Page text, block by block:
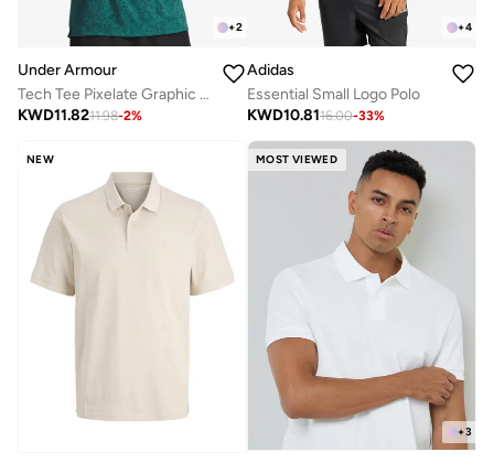
+2
Under Armour
Tech Tee Pixelate Graphic T-Shirt
KWD11.8211.98-2%
+4
Adidas
Essential Small Logo Polo
KWD10.8116.00-33%
NEW MOST VIEWED
+3